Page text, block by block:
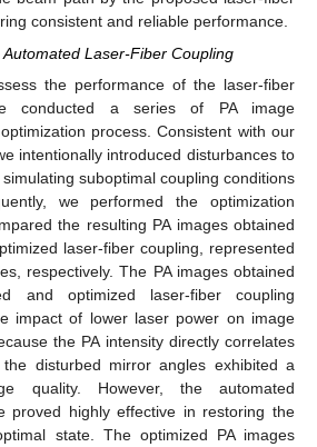
consistent and reliable performance.
Laser-Fiber Coupling
the performance of the laser-fiber
conducted a series of PA image
process. Consistent with our
intentionally introduced disturbances to
suboptimal coupling conditions
we performed the optimization
the resulting PA images obtained
laser-fiber coupling, represented
respectively. The PA images obtained
and optimized laser-fiber coupling
impact of lower laser power on image
the PA intensity directly correlates
disturbed mirror angles exhibited a
quality. However, the automated
proved highly effective in restoring the
state. The optimized PA images